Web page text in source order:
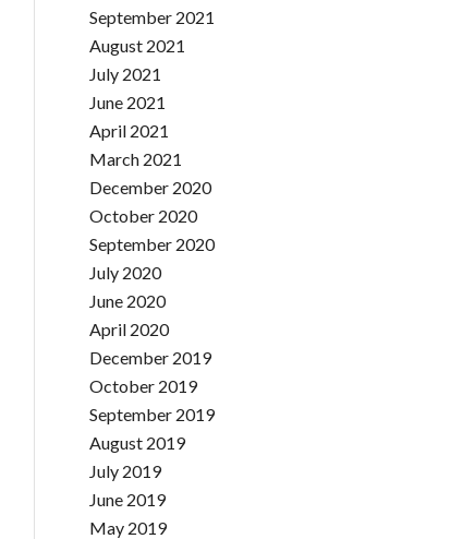
September 2021
August 2021
July 2021
June 2021
April 2021
March 2021
December 2020
October 2020
September 2020
July 2020
June 2020
April 2020
December 2019
October 2019
September 2019
August 2019
July 2019
June 2019
May 2019